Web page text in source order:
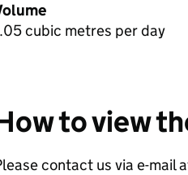
cubic metres per day
to view
contact us via e-mail